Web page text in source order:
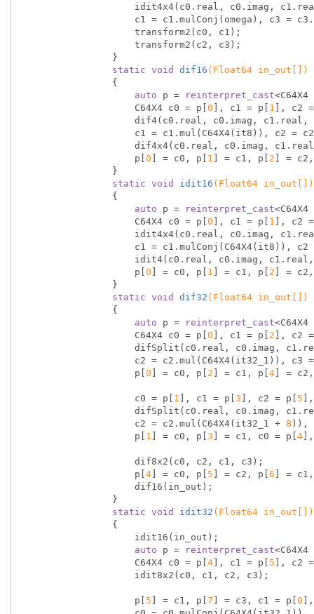
static void dif16 (Float64 in_out[])
{
auto p = reinterpret_cast
                    C64X4 c0 = p[
0 ], c1 = p[ 1 ], c2
                    p[
0 ] = c0, p[ 1 ] = c1, p[ 2 ] =
static void idit16 (Float64 in_out[])
{
auto p = reinterpret_cast
                    C64X4 c0 = p[
0 ], c1 = p[ 1 ], c2
                    p[
0 ] = c0, p[ 1 ] = c1, p[ 2 ] =
static void dif32 (Float64 in_out[])
{
auto p = reinterpret_cast
                    C64X4 c0 = p[
0 ], c1 = p[ 2 ], c2
                    p[
0 ] = c0, p[ 2 ] = c1, p[ 4 ] =
                    c0 = p[
1 ], c1 = p[ 3 ], c2 = p[ 5
                    c2 = c2.mul(C64X4(it32_1 +
8 )),
                    p[
1 ] = c0, p[ 3 ] = c1, c0 = p[ 4
                    p[
4 ] = c0, p[ 5 ] = c2, p[ 6 ] =
static void idit32 (Float64 in_out[])
{
auto p = reinterpret_cast
                    C64X4 c0 = p[
4 ], c1 = p[ 5 ], c2
                    p[
5 ] = c1, p[ 7 ] = c3, c1 = p[ 0